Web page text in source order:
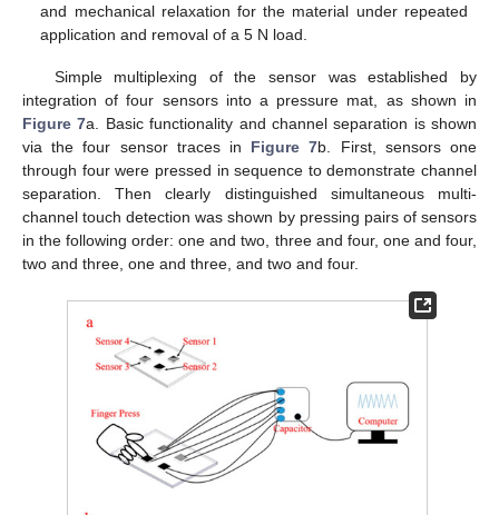
and mechanical relaxation for the material under repeated
application and removal of a 5 N load.
Simple multiplexing of the sensor was established by
integration of four sensors into a pressure mat, as shown in
Figure 7a. Basic functionality and channel separation is shown
via the four sensor traces in Figure 7b. First, sensors one
through four were pressed in sequence to demonstrate channel
separation. Then clearly distinguished simultaneous multi-
channel touch detection was shown by pressing pairs of sensors
in the following order: one and two, three and four, one and four,
two and three, one and three, and two and four.